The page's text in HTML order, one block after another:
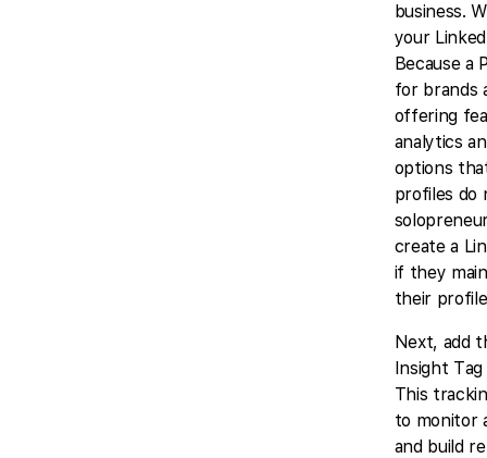
business.
your
Because a
for brands
offering
analytics
options
profiles do
create a
if they
their
Next, add
Insight
This
to monitor
and build